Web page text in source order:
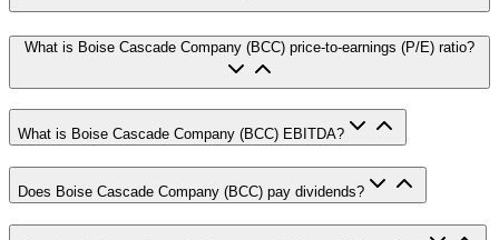
What is Boise Cascade Company (BCC) price-to-earnings (P/E) ratio?
What is Boise Cascade Company (BCC) EBITDA?
Does Boise Cascade Company (BCC) pay dividends?